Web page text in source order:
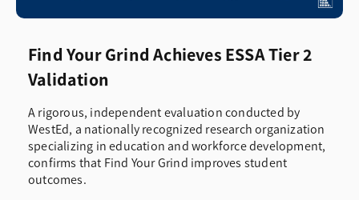
Find Your Grind Achieves ESSA Tier 2
Validation
A rigorous, independent evaluation conducted by
WestEd, a nationally recognized research organization
specializing in education and workforce development,
confirms that Find Your Grind improves student
outcomes.